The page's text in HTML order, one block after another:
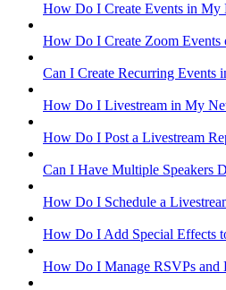
How Do I Create Events in
How Do I Create Zoom
Can I Create Recurring
How Do I Livestream in My
How Do I Post a Livestream
Can I Have Multiple Speakers
How Do I Schedule a
How Do I Add Special Effects
How Do I Manage RSVPs and